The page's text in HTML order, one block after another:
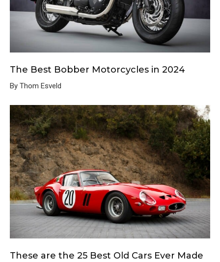
The Best Bobber Motorcycles in 2024
By Thom Esveld
These are the 25 Best Old Cars Ever Made